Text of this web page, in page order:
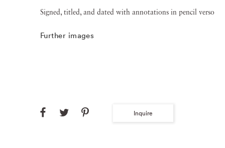
Signed, titled, and dated with annotations in pencil verso
Further images
Inquire